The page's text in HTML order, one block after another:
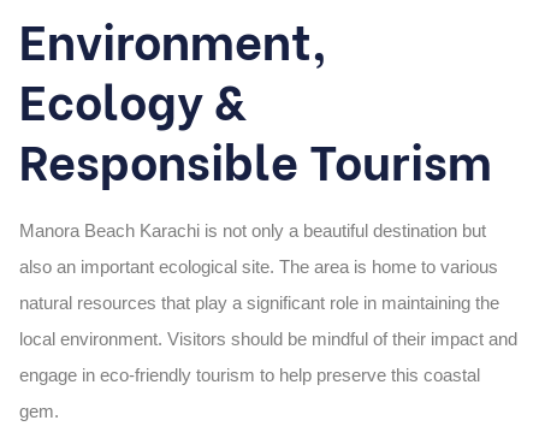
Environment,
Ecology &
Responsible Tourism
Manora Beach Karachi is not only a beautiful destination but
also an important ecological site. The area is home to various
natural resources that play a significant role in maintaining the
local environment. Visitors should be mindful of their impact and
engage in eco-friendly tourism to help preserve this coastal
gem.